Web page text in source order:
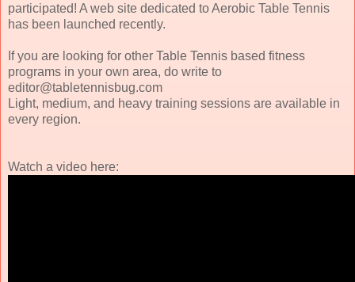
participated! A web site dedicated to Aerobic Table Tennis
has been launched recently.
If you are looking for other Table Tennis based fitness
programs in your own area, do write to
editor@tabletennisbug.com
Light, medium, and heavy training sessions are available in
every region.
Watch a video here: